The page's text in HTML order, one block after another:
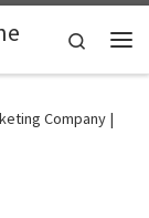
Search
Company |